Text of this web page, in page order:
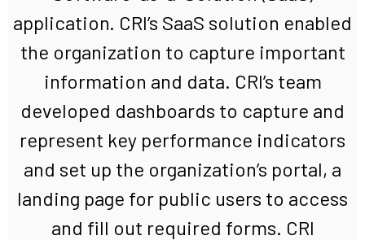
application. CRI’s SaaS solution enabled
the organization to capture important
information and data. CRI’s team
developed dashboards to capture and
represent key performance indicators
and set up the organization’s portal, a
landing page for public users to access
and fill out required forms. CRI